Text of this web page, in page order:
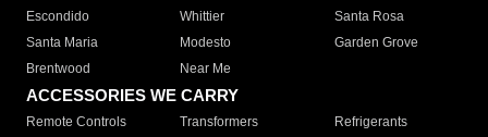
Escondido
Whittier
Santa Rosa
Santa Maria
Modesto
Garden Grove
Brentwood
Near Me
ACCESSORIES WE CARRY
Remote Controls Transformers
Refrigerants